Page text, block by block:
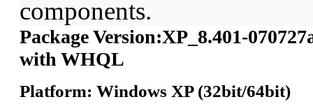
components.
Package Version:XP_8.401-
with WHQL
Platform: Windows XP (32bit/64bit)